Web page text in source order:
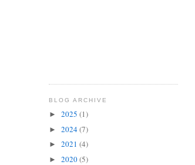
BLOG ARCHIVE
► 2025 (1)
► 2024(7)
► 2021 (4)
► 2020(5)